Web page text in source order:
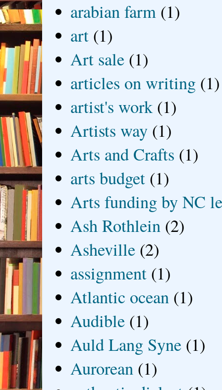
arabian farm (1)
art (1)
Art sale (1)
articles on writing (1)
artist's work (1)
Artists way (1)
Arts and Crafts (1)
arts budget (1)
Arts funding by NC
Ash Rothlein (2)
Asheville (2)
assignment (1)
Atlantic ocean (1)
Audible (1)
Auld Lang Syne (1)
Aurorean (1)